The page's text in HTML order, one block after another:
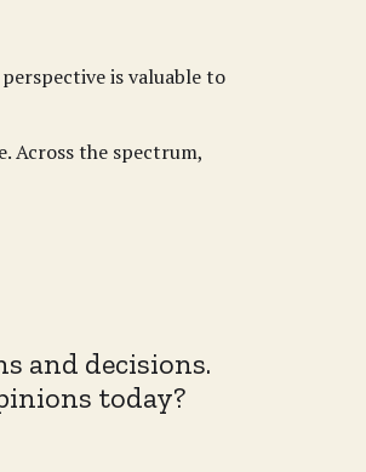
is valuable to
Across the spectrum,
and decisions.
today?